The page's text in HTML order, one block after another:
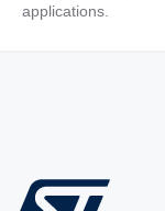
applications.